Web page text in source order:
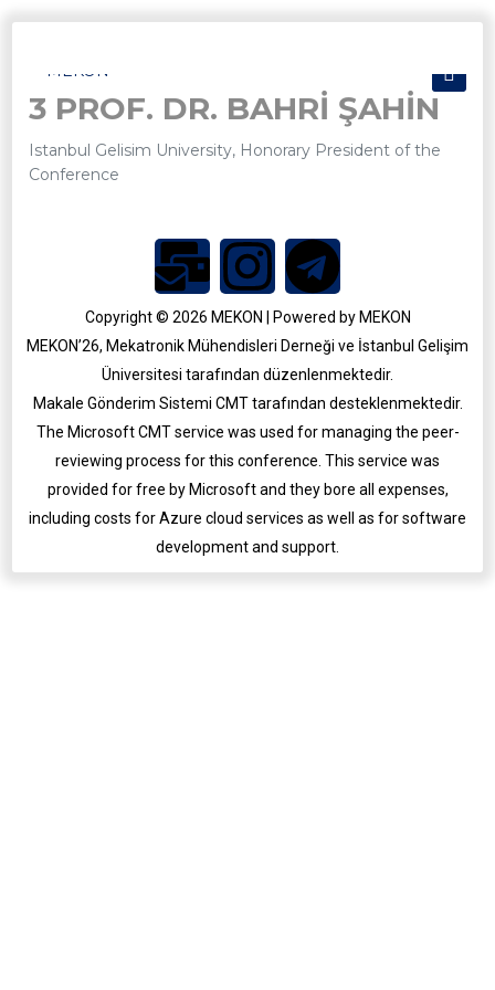
MEKON 2021
3 PROF. DR. BAHRİ ŞAHİN
Istanbul Gelisim University, Honorary President of the
Conference
Copyright © 2026 MEKON | Powered by MEKON
MEKON’26, Mekatronik Mühendisleri Derneği ve İstanbul Gelişim
Üniversitesi tarafından düzenlenmektedir.
Makale Gönderim Sistemi CMT tarafından desteklenmektedir.
The Microsoft CMT service was used for managing the peer-
reviewing process for this conference. This service was
provided for free by Microsoft and they bore all expenses,
including costs for Azure cloud services as well as for software
development and support.